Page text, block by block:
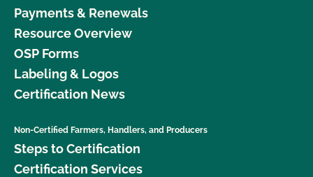
Payments & Renewals
Resource Overview
OSP Forms
Labeling & Logos
Certification News
Non-Certified Farmers, Handlers, and Producers
Steps to Certification
Certification Services